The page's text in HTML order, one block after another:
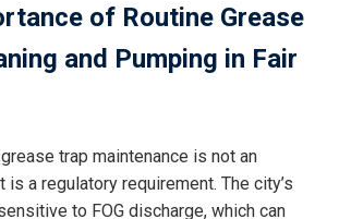
of Routine Grease
and Pumping in Fair
trap maintenance is not an
a regulatory requirement. The city’s
to FOG discharge, which can